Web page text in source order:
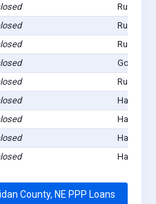
Gordon,
Hay
Hay
Hay
Hay
County, NE PPP Loans